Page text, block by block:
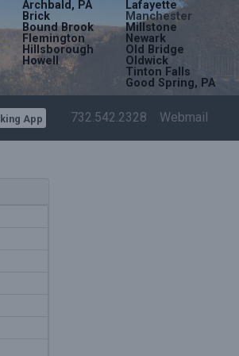
Archbald, PA
Brick
Bound Brook
Flemington
Hillsborough
Howell
Lafayette
Manchester
Millstone
Newark
Old Bridge
Oldwick
Tinton Falls
Good Spring, PA
App 732.542.2328 Webmail